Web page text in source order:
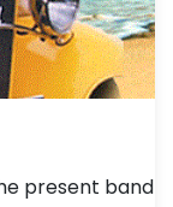
present band